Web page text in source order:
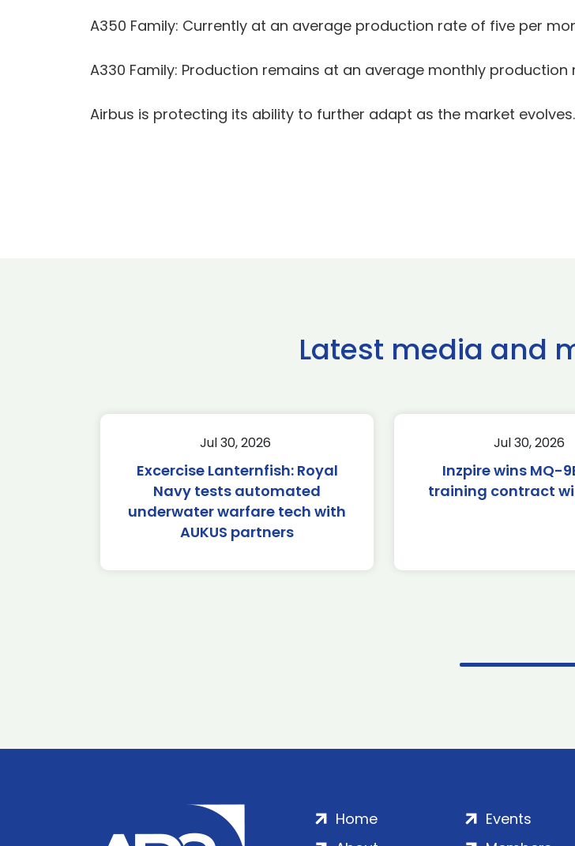
A350 Family: Currently at an average production rate of five per
A330 Family: Production remains at an average monthly
Airbus is protecting its ability to further adapt as the market evolves.
Latest media and
Jul 30, 2026
Excercise Lanternfish: Royal
Navy tests automated
underwater warfare tech with
AUKUS partners
Jul 30, 2026
Inzpire wins MQ-
training contract
Home
Events